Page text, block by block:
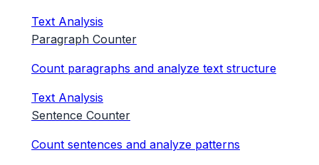
Text Analysis
Paragraph Counter
Count paragraphs and analyze text structure
Text Analysis
Sentence Counter
Count sentences and analyze patterns